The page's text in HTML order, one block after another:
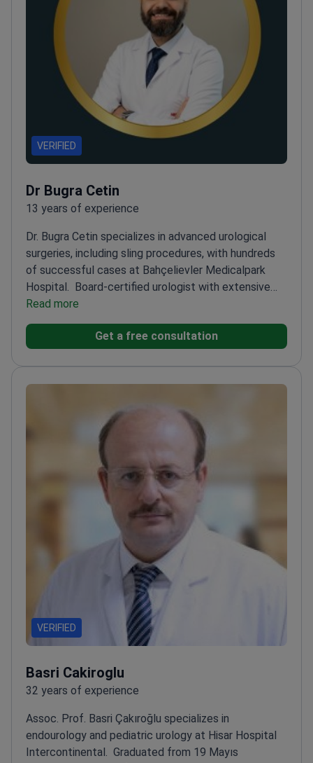
VERIFIED
Dr Bugra Cetin
13 years of experience
Dr. Bugra Cetin specializes in advanced urological
surgeries, including sling procedures, with hundreds
of successful cases at Bahçelievler Medicalpark
Hospital.
Board-certified urologist with extensive
training in reconstructive techniques
minimally invasive approaches for faster
PhD in Molecular Medicine for cutting-edge
of Urology and ISSM
Read more
Get a free consultation
VERIFIED
Basri Cakiroglu
32 years of experience
Assoc. Prof. Basri Çakıroğlu specializes in
endourology and pediatric urology at Hisar Hospital
Intercontinental. Graduated from 19 Mayıs